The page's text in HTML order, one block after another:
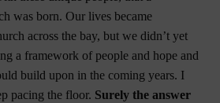
was born. Our lives became
across the bay, but we didn’t yet
a framework of people and hope and
build upon in the coming years. I
pacing the floor. Surely the answer